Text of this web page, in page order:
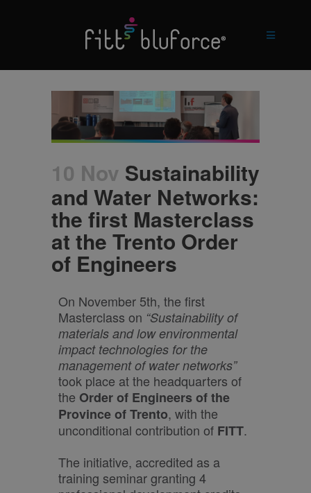
10 Nov Sustainability
and Water Networks:
the first Masterclass
at the Trento Order
of Engineers
On November 5th, the first
Masterclass on “Sustainability of
materials and low environmental
impact technologies for the
management of water networks”
took place at the headquarters of
the Order of Engineers of the
Province of Trento, with the
unconditional contribution of FITT.
The initiative, accredited as a
training seminar granting 4